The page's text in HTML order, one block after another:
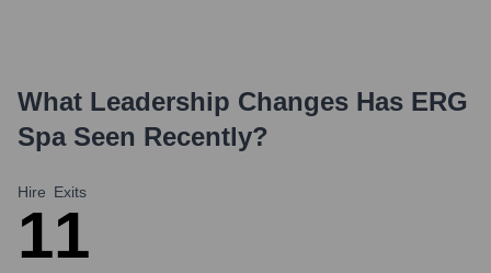
What Leadership Changes Has ERG
SpaSeen Recently?
Hire
1
Exits
1